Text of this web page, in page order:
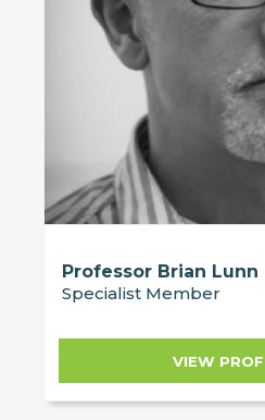
Professor Brian Lunn
Specialist Member
VIEW